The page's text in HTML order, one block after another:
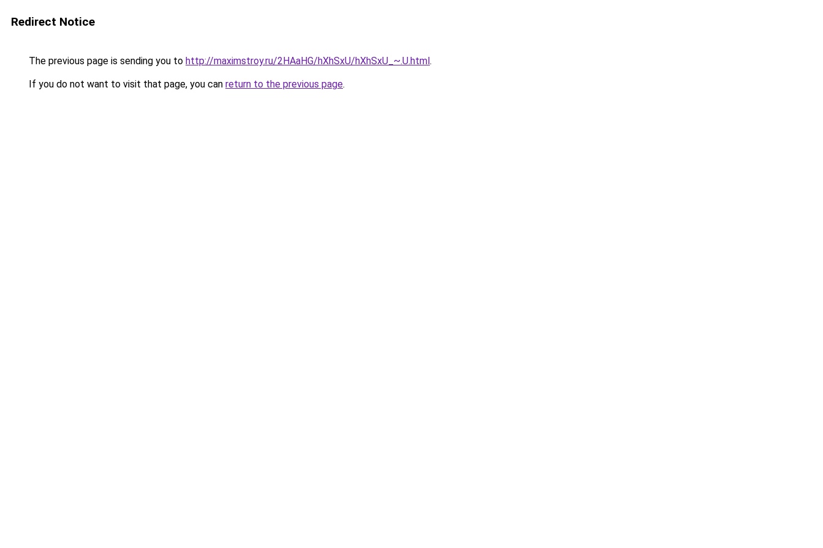
Redirect Notice
The previous page is sending you to http://maximstroy.ru/2HAaHG/hXhSxU/hXhSxU_~.U.html.
If you do not want to visit that page, you can return to the previous page.